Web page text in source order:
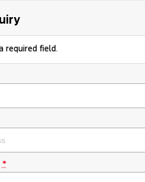
required field.
*